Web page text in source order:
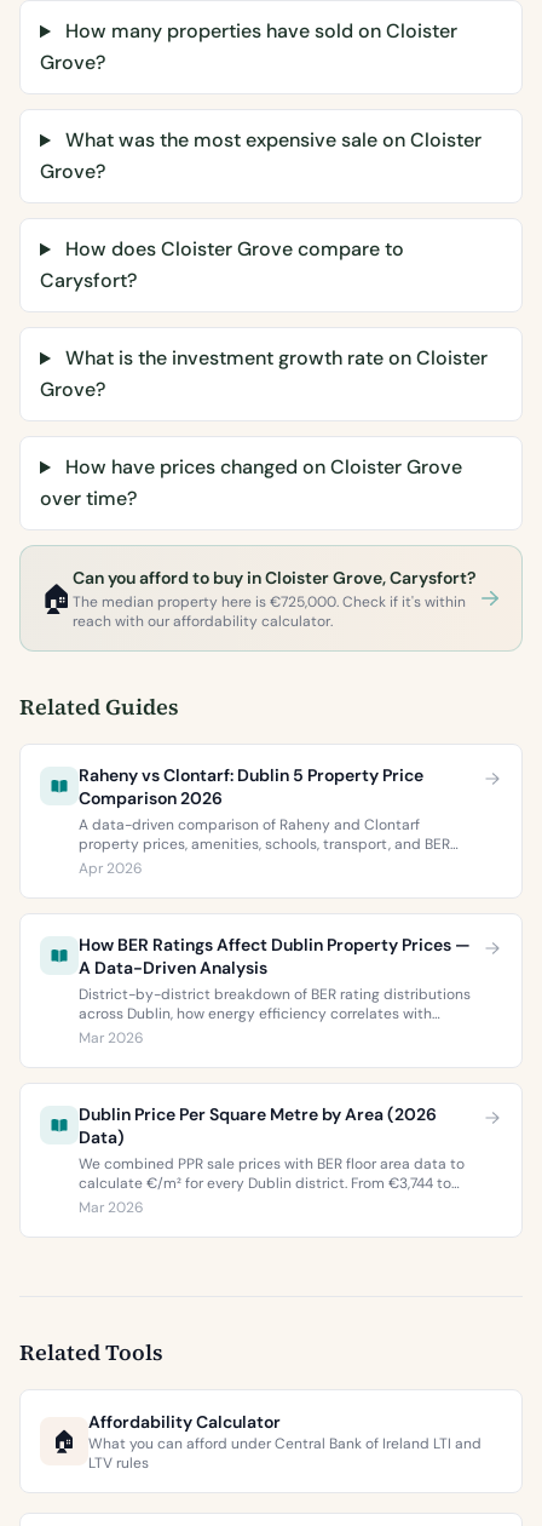
How many properties have sold on Cloister
Grove?
What was the most expensive sale on Cloister
Grove?
How does Cloister Grove compare to
Carysfort?
What is the investment growth rate on Cloister
Grove?
How have prices changed on Cloister Grove
over time?
🏠
Can you afford to buy in Cloister Grove, Carysfort?
The median property here is €725,000. Check if it's within
reach with our affordability calculator.
Related Guides
Raheny vs Clontarf: Dublin 5 Property Price
Comparison 2026
A data-driven comparison of Raheny and Clontarf
property prices, amenities, schools, transport, and BER
ratings. Everything you need to choose between Dublin 5’s
two most popular neighbourhoods.
Apr 2026
How BER Ratings Affect Dublin Property Prices —
A Data-Driven Analysis
District-by-district breakdown of BER rating distributions
across Dublin, how energy efficiency correlates with
property values, and what the green premium means for
Mar 2026
Dublin Price Per Square Metre by Area (2026
Data)
We combined PPR sale prices with BER floor area data to
calculate €/m² for every Dublin district. From €3,744 to
€9,473 per square metre.
Mar 2026
Related Tools
🏠
Affordability Calculator
What you can afford under Central Bank of Ireland LTI and
LTV rules